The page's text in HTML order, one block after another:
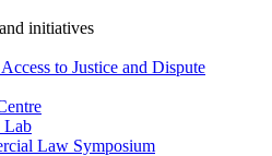
initiatives
to Justice and Dispute
Lab
Law Symposium